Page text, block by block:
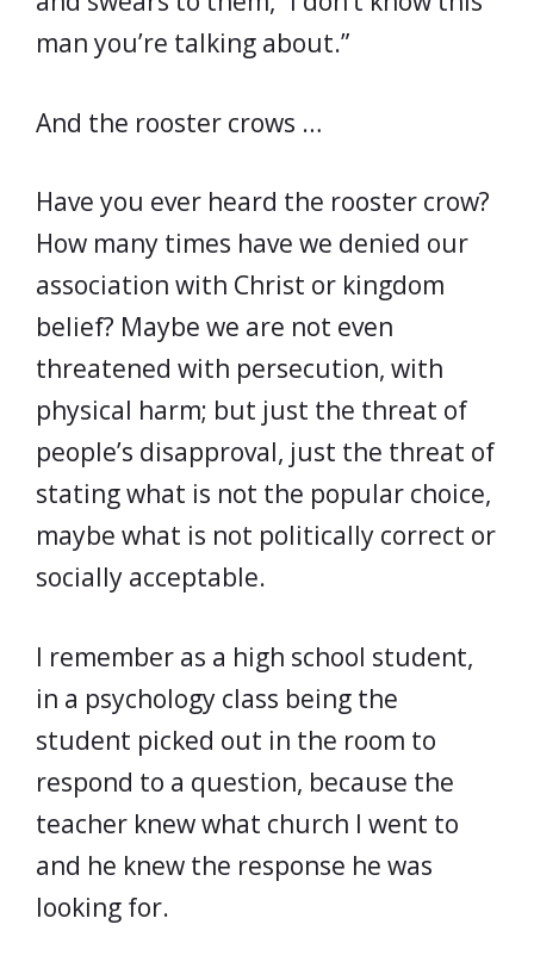
man you’re talking about.”
And the rooster crows …
Have you ever heard the rooster crow?
How many times have we denied our
association with Christ or kingdom
belief? Maybe we are not even
threatened with persecution, with
physical harm; but just the threat of
people’s disapproval, just the threat of
stating what is not the popular choice,
maybe what is not politically correct or
socially acceptable.
I remember as a high school student,
in a psychology class being the
student picked out in the room to
respond to a question, because the
teacher knew what church I went to
and he knew the response he was
looking for.